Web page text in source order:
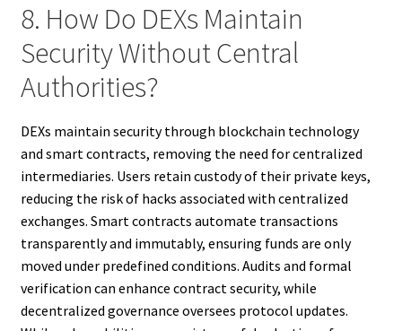
8. How Do DEXs Maintain
Security Without Central
Authorities?
DEXs maintain security through blockchain technology
and smart contracts, removing the need for centralized
intermediaries. Users retain custody of their private keys,
reducing the risk of hacks associated with centralized
exchanges. Smart contracts automate transactions
transparently and immutably, ensuring funds are only
moved under predefined conditions. Audits and formal
verification can enhance contract security, while
decentralized governance oversees protocol updates.